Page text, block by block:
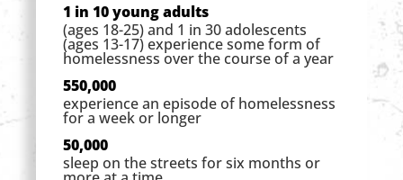
1 in 10 young adults
(ages 18-25) and 1 in 30 adolescents
(ages 13-17) experience some form of
homelessness over the course of a year
550,000
experience an episode of homelessness
for a week or longer
50,000
sleep on the streets for six months or